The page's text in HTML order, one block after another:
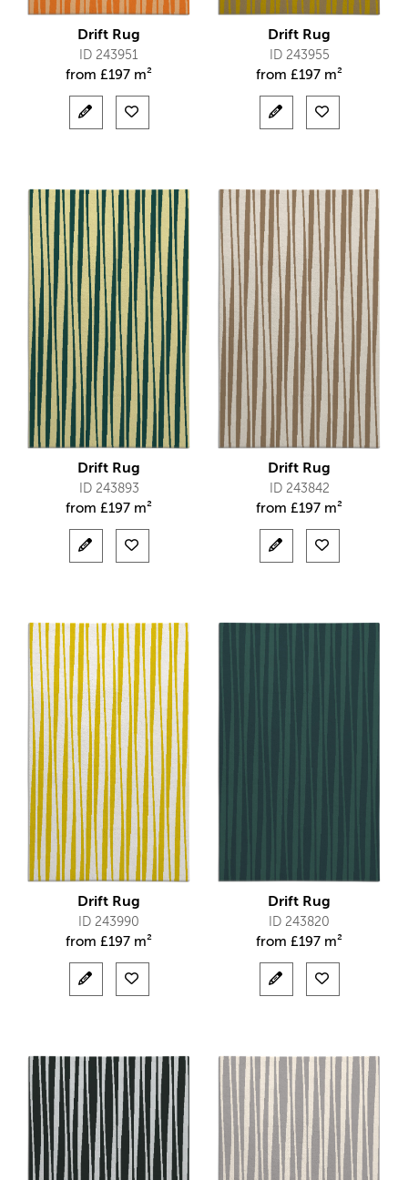
Drift Rug
ID 243951
from £197 m²
Drift Rug
ID 243955
from £197 m²
Drift Rug
ID 243893
from £197 m²
Drift Rug
ID 243842
from £197 m²
Drift Rug
ID 243990
from £197 m²
Drift Rug
ID 243820
from £197 m²